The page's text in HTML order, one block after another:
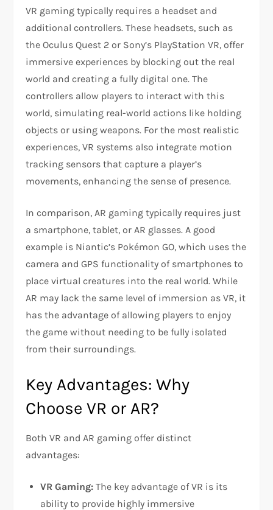
VR gaming typically requires a headset and
additional controllers. These headsets, such as
the Oculus Quest 2 or Sony’s PlayStation VR, offer
immersive experiences by blocking out the real
world and creating a fully digital one. The
controllers allow players to interact with this
world, simulating real-world actions like holding
objects or using weapons. For the most realistic
experiences, VR systems also integrate motion
tracking sensors that capture a player’s
movements, enhancing the sense of presence.
In comparison, AR gaming typically requires just
a smartphone, tablet, or AR glasses. A good
example is Niantic’s Pokémon GO, which uses the
camera and GPS functionality of smartphones to
place virtual creatures into the real world. While
AR may lack the same level of immersion as VR, it
has the advantage of allowing players to enjoy
the game without needing to be fully isolated
from their surroundings.
Key Advantages: Why
Choose VR or AR?
Both VR and AR gaming offer distinct
advantages:
VR Gaming: The key advantage of VR is its
ability to provide highly immersive